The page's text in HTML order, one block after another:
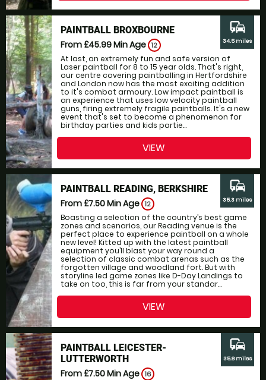
PAINTBALL BROXBOURNE
From £45.99Min Age 12
At last, an extremely fun and safe version of
Laser paintball for 8 to 15 year olds. That's right,
our centre covering paintballing in Hertfordshire
and London now has the most exciting addition
to it's combat armoury. Low impact paintball is
an experience that uses low velocity paintball
guns, firing extremely fragile paintballs. It's a new
event that's set to become a phenomenon for
birthday parties and kids partie...
commute
34.5 miles
VIEW
PAINTBALL READING, BERKSHIRE
From £7.50Min Age 12
Boasting a selection of the country’s best game
zones and scenarios, our Reading venue is the
perfect place to experience paintball on a whole
new level! Kitted up with the latest paintball
equipment you’ll blast your way round a
selection of classic combat arenas such as the
forgotten village and woodland fort. But with
storyline led game zones like D-Day Landings to
take on too, this is far from your standar...
commute
35.3 miles
VIEW
PAINTBALL LEICESTER-
LUTTERWORTH
From £7.50Min Age 16
commute
35.8 miles